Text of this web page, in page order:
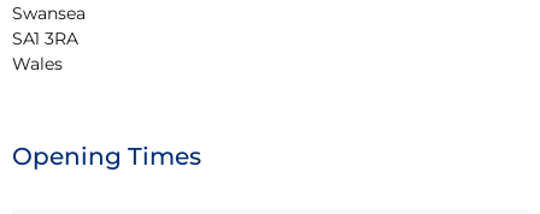
Swansea
SA1 3RA
Wales
Opening Times